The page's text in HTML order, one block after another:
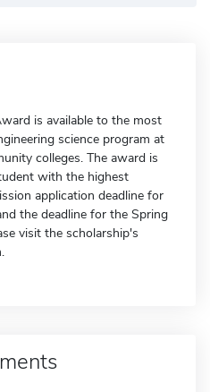
is available to the most
science program at
colleges. The award is
with the highest
application deadline for
the deadline for the Spring
visit the scholarship's